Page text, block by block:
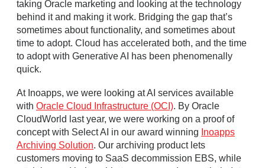
taking Oracle marketing and looking at the technology
behind it and making it work. Bridging the gap that’s
sometimes about functionality, and sometimes about
time to adopt. Cloud has accelerated both, and the time
to adopt with Generative AI has been phenomenally
quick.
At Inoapps, we were looking at AI services available
with Oracle Cloud Infrastructure (OCI). By Oracle
CloudWorld last year, we were working on a proof of
concept with Select AI in our award winning Inoapps
Archiving Solution. Our archiving product lets
customers moving to SaaS decommission EBS, while